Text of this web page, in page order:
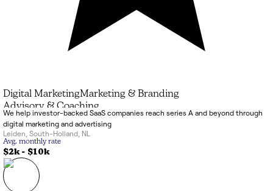
Digital MarketingMarketing & Branding
Advisory & Coaching
We help investor-backed SaaS companies reach series A and beyond through
digital marketing and advertising
Leiden South-Holland NL
Avg. monthly rate
$2k- $10k